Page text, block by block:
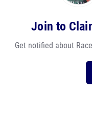
Join to
Get notified about